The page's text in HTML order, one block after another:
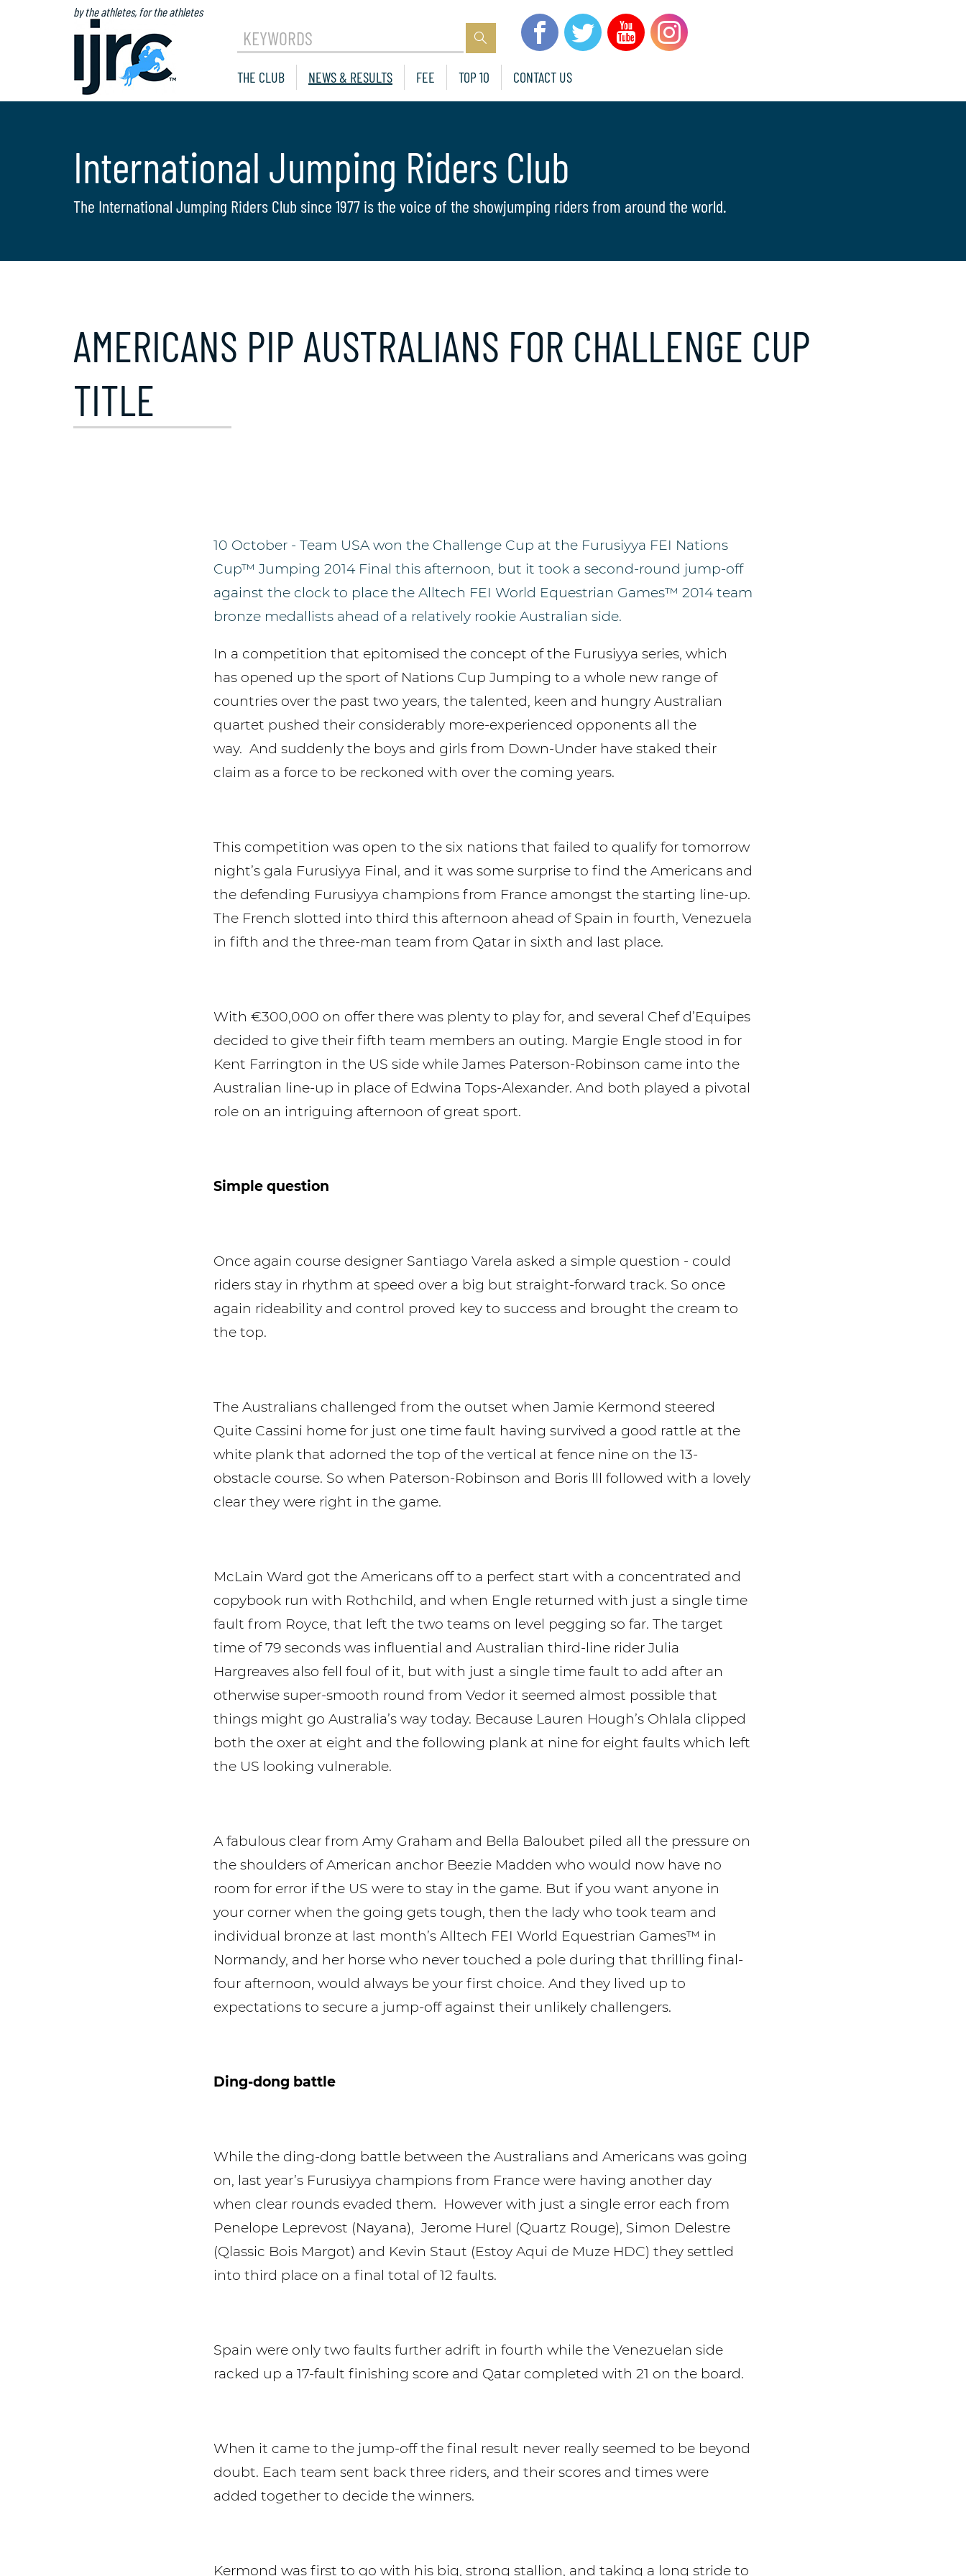
by the athletes, for the athletes
KEYWORDS
THE CLUB NEWS & RESULTS FEE TOP 10 CONTACT US
International Jumping Riders Club
The International Jumping Riders Club since 1977 is the voice of the showjumping riders from around the world.
AMERICANS PIP AUSTRALIANS FOR CHALLENGE CUP
TITLE
10 October - Team USA won the Challenge Cup at the Furusiyya FEI Nations
Cup™ Jumping 2014 Final this afternoon, but it took a second-round jump-off
against the clock to place the Alltech FEI World Equestrian Games™ 2014 team
bronze medallists ahead of a relatively rookie Australian side.
In a competition that epitomised the concept of the Furusiyya series, which
has opened up the sport of Nations Cup Jumping to a whole new range of
countries over the past two years, the talented, keen and hungry Australian
quartet pushed their considerably more-experienced opponents all the
way. And suddenly the boys and girls from Down-Under have staked their
claim as a force to be reckoned with over the coming years.
This competition was open to the six nations that failed to qualify for tomorrow
night’s gala Furusiyya Final, and it was some surprise to find the Americans and
the defending Furusiyya champions from France amongst the starting line-up.
The French slotted into third this afternoon ahead of Spain in fourth, Venezuela
in fifth and the three-man team from Qatar in sixth and last place.
With €300,000 on offer there was plenty to play for, and several Chef d’Equipes
decided to give their fifth team members an outing. Margie Engle stood in for
Kent Farrington in the US side while James Paterson-Robinson came into the
Australian line-up in place of Edwina Tops-Alexander. And both played a pivotal
role on an intriguing afternoon of great sport.
Simple question
Once again course designer Santiago Varela asked a simple question - could
riders stay in rhythm at speed over a big but straight-forward track. So once
again rideability and control proved key to success and brought the cream to
the top.
The Australians challenged from the outset when Jamie Kermond steered
Quite Cassini home for just one time fault having survived a good rattle at the
white plank that adorned the top of the vertical at fence nine on the 13-
obstacle course. So when Paterson-Robinson and Boris lll followed with a lovely
clear they were right in the game.
McLain Ward got the Americans off to a perfect start with a concentrated and
copybook run with Rothchild, and when Engle returned with just a single time
fault from Royce, that left the two teams on level pegging so far. The target
time of 79 seconds was influential and Australian third-line rider Julia
Hargreaves also fell foul of it, but with just a single time fault to add after an
otherwise super-smooth round from Vedor it seemed almost possible that
things might go Australia’s way today. Because Lauren Hough’s Ohlala clipped
both the oxer at eight and the following plank at nine for eight faults which left
the US looking vulnerable.
A fabulous clear from Amy Graham and Bella Baloubet piled all the pressure on
the shoulders of American anchor Beezie Madden who would now have no
room for error if the US were to stay in the game. But if you want anyone in
your corner when the going gets tough, then the lady who took team and
individual bronze at last month’s Alltech FEI World Equestrian Games™ in
Normandy, and her horse who never touched a pole during that thrilling final-
four afternoon, would always be your first choice. And they lived up to
expectations to secure a jump-off against their unlikely challengers.
Ding-dong battle
While the ding-dong battle between the Australians and Americans was going
on, last year’s Furusiyya champions from France were having another day
when clear rounds evaded them. However with just a single error each from
Penelope Leprevost (Nayana), Jerome Hurel (Quartz Rouge), Simon Delestre
(Qlassic Bois Margot) and Kevin Staut (Estoy Aqui de Muze HDC) they settled
into third place on a final total of 12 faults.
Spain were only two faults further adrift in fourth while the Venezuelan side
racked up a 17-fault finishing score and Qatar completed with 21 on the board.
When it came to the jump-off the final result never really seemed to be beyond
doubt. Each team sent back three riders, and their scores and times were
added together to decide the winners.
Kermond was first to go with his big, strong stallion, and taking a long stride to